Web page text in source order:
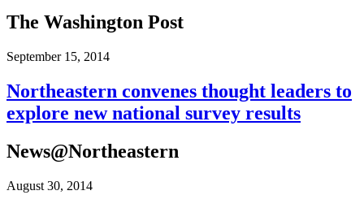
The Washington Post
September 15, 2014
Northeastern convenes thought leaders to
explore new national survey results
News@Northeastern
August 30, 2014